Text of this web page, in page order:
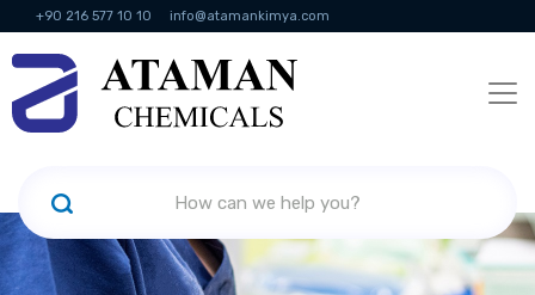
+90 216 577 10 10 info@atamankimya.com
KVKK Politikası Information Society Services